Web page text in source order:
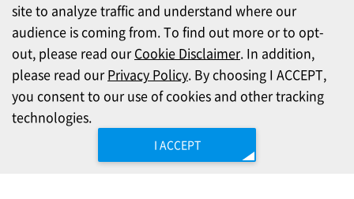
site to analyze traffic and understand where our
audience is coming from. To find out more or to opt-
out, please read ourCookie Disclaimer. In addition,
please read ourPrivacy Policy. By choosing I ACCEPT,
you consent to our use of cookies and other tracking
technologies.
I ACCEPT